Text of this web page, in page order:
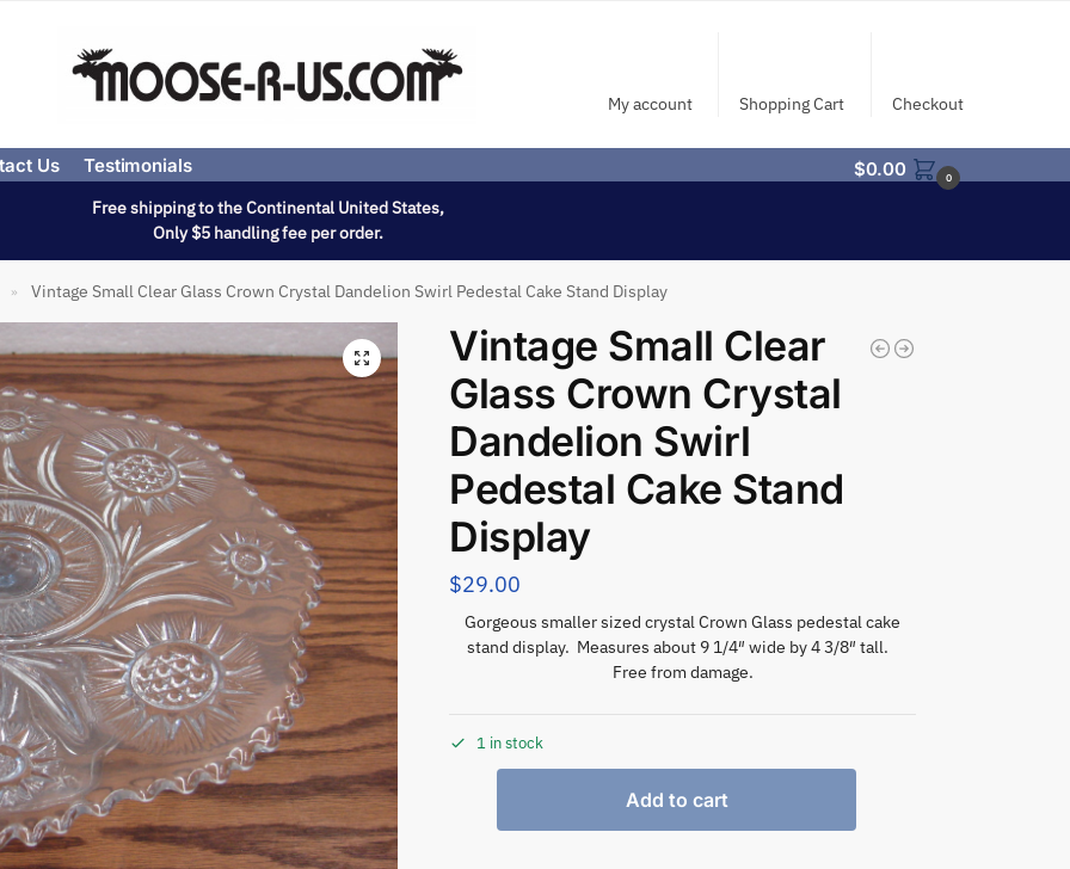
My account Shopping Cart Checkout
Us Testimonials $0.00 0
Free shipping to the Continental United States,
Only $5 handling fee per order.
» Vintage Small Clear Glass Crown Crystal Dandelion Swirl Pedestal Cake Stand Display
Vintage Small Clear
Glass Crown Crystal
Dandelion Swirl
Pedestal Cake Stand
Display
$29.00
Gorgeous smaller sized crystal Crown Glass pedestal cake
stand display. Measures about 9 1/4″ wide by 4 3/8″ tall.
Free from damage.
1 in stock
Add to cart